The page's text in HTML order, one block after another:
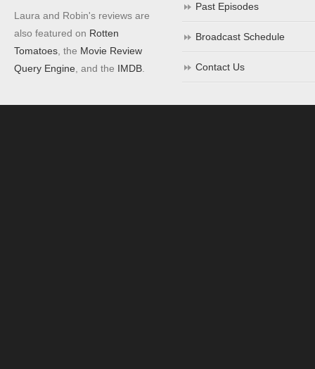
Laura and Robin's reviews are
also featured on Rotten
Tomatoes , the Movie Review
Query Engine , and the IMDB
Past Episodes
Broadcast Schedule
Contact Us